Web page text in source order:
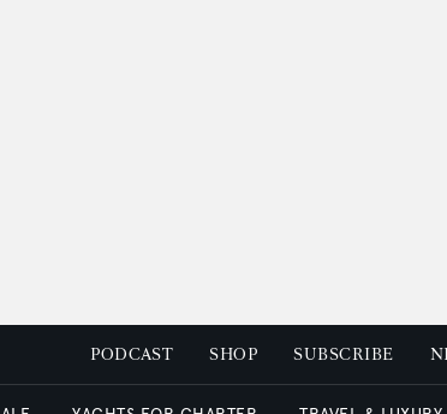
PODCAST SHOP SUBSCRIBE